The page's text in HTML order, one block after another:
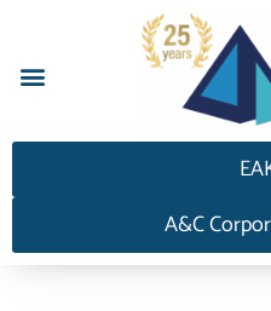
A&C